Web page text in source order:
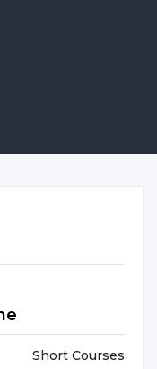
Short Courses